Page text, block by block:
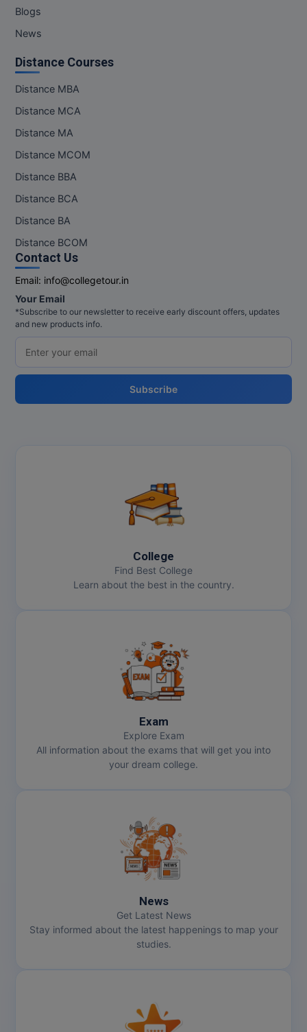
Blogs
News
Distance Courses
Distance MBA
Distance MCA
Distance MA
Distance MCOM
Distance BBA
Distance BCA
Distance BA
Distance BCOM
Contact Us
Email: info@collegetour.in
Your Email
*Subscribe to our newsletter to receive early discount offers, updates
and new products info.
Subscribe
College
Find Best College
Learn about the best in the country.
Exam
Explore Exam
All information about the exams that will get you into
your dream college.
News
Get Latest News
Stay informed about the latest happenings to map your
studies.